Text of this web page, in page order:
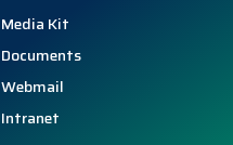
Media Kit
Documents
Webmail
Intranet